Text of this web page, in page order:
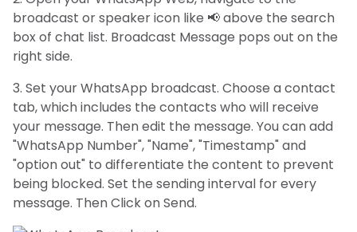
broadcast or speaker icon like 📢 above the search
box of chat list. Broadcast Message pops out on the
right side.
3. Set your WhatsApp broadcast. Choose a contact
tab, which includes the contacts who will receive
your message. Then edit the message. You can add
"WhatsApp Number", "Name", "Timestamp" and
"option out" to differentiate the content to prevent
being blocked. Set the sending interval for every
message. Then Click on Send.